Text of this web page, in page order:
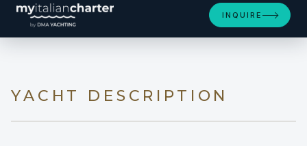
INQUIRE
YACHT DESCRIPTION